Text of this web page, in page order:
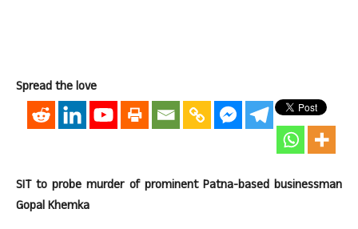
Spread the love
SIT to probe murder of prominent Patna-based businessman
Gopal Khemka